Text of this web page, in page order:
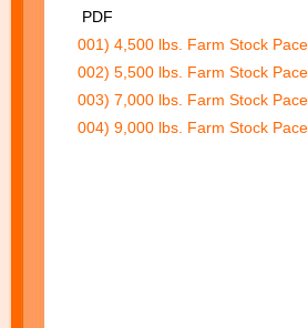
PDF
001) 4,500 lbs. Farm Stock
002) 5,500 lbs. Farm Stock
003) 7,000 lbs. Farm Stock
004) 9,000 lbs. Farm Stock